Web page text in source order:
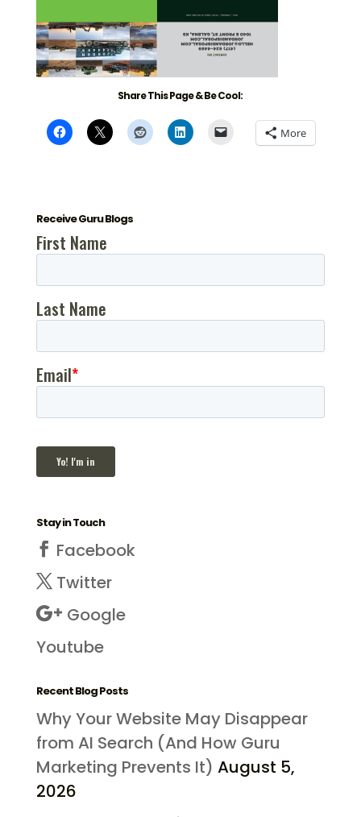
Share This Page & Be Cool:
More
Receive Guru Blogs
Stay in Touch
Facebook
Twitter
Google
Youtube
Recent Blog Posts
Why Your Website May Disappear
from AI Search (And How Guru
Marketing Prevents It) August 5,
2026